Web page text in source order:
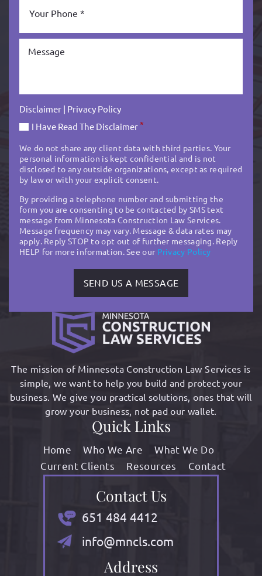
Disclaimer
Privacy Policy
I Have Read The Disclaimer*
We do not share any client data with third parties. Your
personal information is kept confidential and is not
disclosed to any outside organizations, except as required
by law or with your explicit consent.
By providing a telephone number and submitting the
form you are consenting to be contacted by SMS text
message from Minnesota Construction Law Services.
Message frequency may vary. Message & data rates may
apply. Reply STOP to opt out of further messaging. Reply
HELP for more information. See our Privacy Policy
The mission of Minnesota Construction Law Services is
simple, we want to help you build and protect your
business. We give you practical solutions, ones that will
grow your business, not pad our wallet.
Quick Links
Home Who We Are
What We Do
Current Clients
Resources Contact
Contact Us
651 484 4412
info@mncls.com
Address